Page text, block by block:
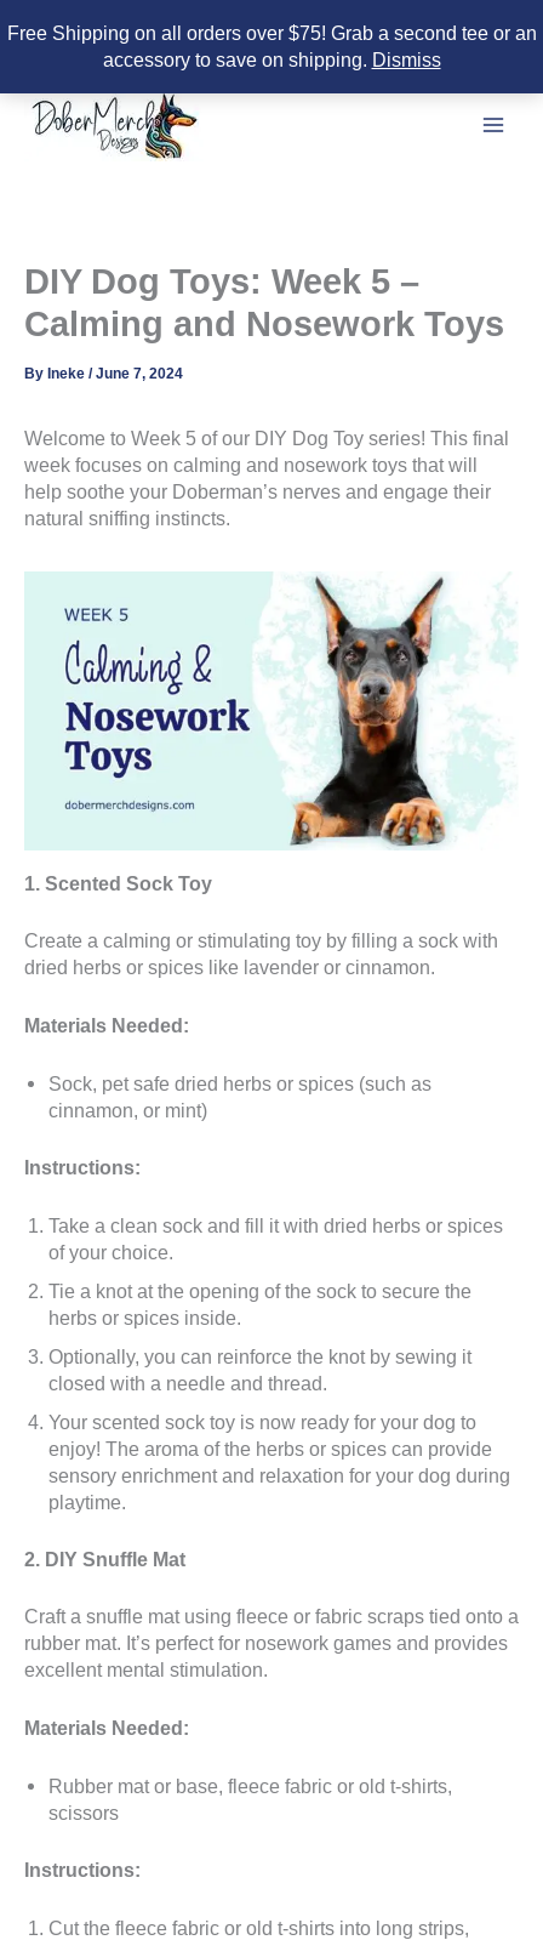
Free Shipping on all orders over $75! Grab a second tee or an
accessory to save on shipping. Dismiss
content
DIY Dog Toys: Week 5 –
Calming and Nosework Toys
By Ineke /June 7, 2024
Welcome to Week 5 of our DIY Dog Toy series! This final
week focuses on calming and nosework toys that will
help soothe your Doberman’s nerves and engage their
natural sniffing instincts.
1. Scented Sock Toy
Create a calming or stimulating toy by filling a sock with
dried herbs or spices like lavender or cinnamon.
Materials Needed:
Sock, pet safe dried herbs or spices (such as
cinnamon, or mint)
Instructions:
Take a clean sock and fill it with dried herbs or spices
of your choice.
Tie a knot at the opening of the sock to secure the
herbs or spices inside.
Optionally, you can reinforce the knot by sewing it
closed with a needle and thread.
Your scented sock toy is now ready for your dog to
enjoy! The aroma of the herbs or spices can provide
sensory enrichment and relaxation for your dog during
playtime.
2. DIY Snuffle Mat
Craft a snuffle mat using fleece or fabric scraps tied onto a
rubber mat. It’s perfect for nosework games and provides
excellent mental stimulation.
Materials Needed:
Rubber mat or base, fleece fabric or old t-shirts,
scissors
Instructions:
Cut the fleece fabric or old t-shirts into long strips,